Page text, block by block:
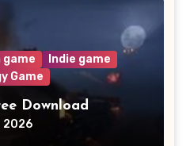
Indie game
Game
Download
2026